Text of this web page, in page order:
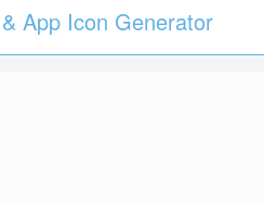
App Icon Generator